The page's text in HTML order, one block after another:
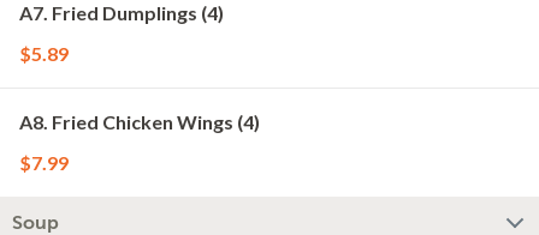
A7. Fried Dumplings (4)
$5.89
A8. Fried Chicken Wings (4)
$7.99
Soup